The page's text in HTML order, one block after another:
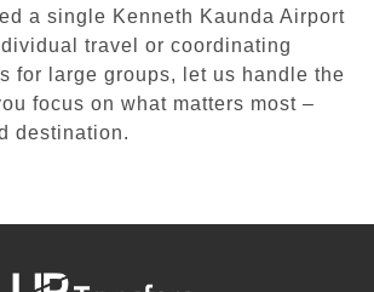
a single Kenneth Kaunda Airport
travel or coordinating
for large groups, let us handle the
focus on what matters most –
destination.